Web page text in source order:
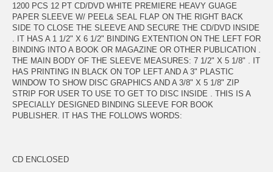
1200 PCS 12 PT CD/DVD WHITE PREMIERE HEAVY GUAGE
PAPER SLEEVE W/ PEEL& SEAL FLAP ON THE RIGHT BACK
SIDE TO CLOSE THE SLEEVE AND SECURE THE CD/DVD INSIDE
. IT HAS A 1 1/2" X 6 1/2" BINDING EXTENTION ON THE LEFT FOR
BINDING INTO A BOOK OR MAGAZINE OR OTHER PUBLICATION .
THE MAIN BODY OF THE SLEEVE MEASURES: 7 1/2" X 5 1/8" . IT
HAS PRINTING IN BLACK ON TOP LEFT AND A 3" PLASTIC
WINDOW TO SHOW DISC GRAPHICS AND A 3/8" X 5 1/8" ZIP
STRIP FOR USER TO USE TO GET TO DISC INSIDE . THIS IS A
SPECIALLY DESIGNED BINDING SLEEVE FOR BOOK
PUBLISHER. IT HAS THE FOLLOWS WORDS:
CD ENCLOSED